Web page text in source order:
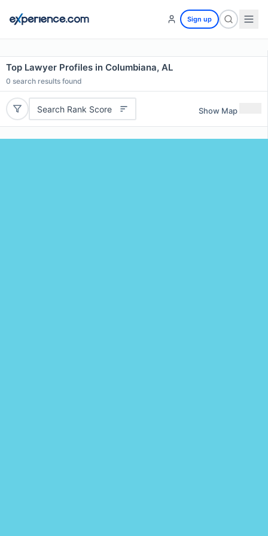
Sign up
Top Lawyer Profiles in Columbiana, AL
0 search results found
Search Rank Score Show Map